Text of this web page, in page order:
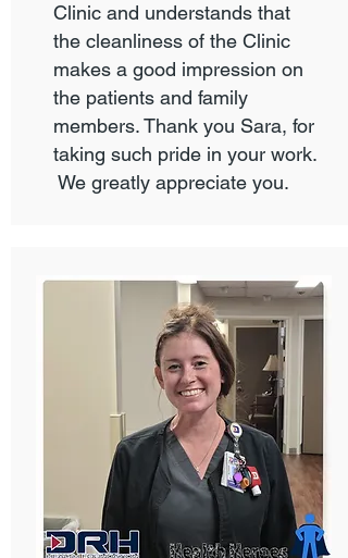
Clinic and understands that
the cleanliness of the Clinic
makes a good impression on
the patients and family
members. Thank you Sara, for
taking such pride in your work.
We greatly appreciate you.